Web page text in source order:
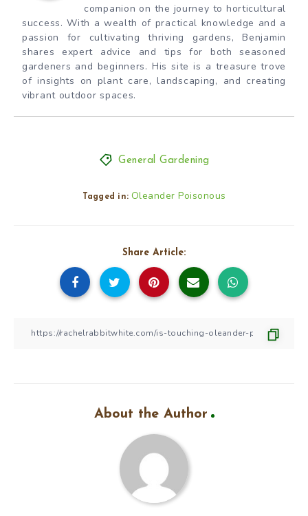
companion on the journey to horticultural
success. With a wealth of practical knowledge and a
passion for cultivating thriving gardens, Benjamin
shares expert advice and tips for both seasoned
gardeners and beginners. His site is a treasure trove
of insights on plant care, landscaping, and creating
vibrant outdoor spaces.
General Gardening
Tagged in: Oleander Poisonous
Share Article:
About the Author